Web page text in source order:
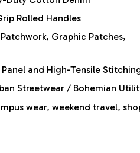
Rolled Handles
Graphic Patches,
and High-Tensile
Streetwear / Bohemian
wear, weekend travel,